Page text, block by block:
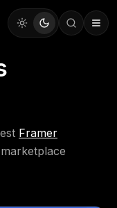
Framer